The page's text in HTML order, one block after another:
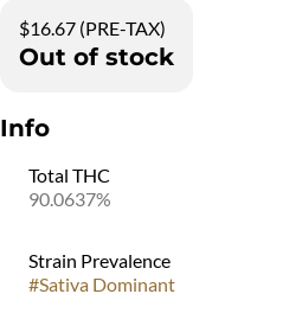
$16.67 (PRE-TAX)
Out of stock
Info
Total THC
90.0637%
Strain Prevalence
#Sativa Dominant